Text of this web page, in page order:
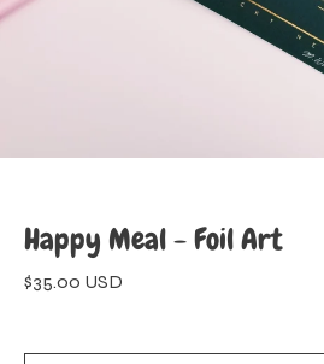
Happy Meal - Foil Art
$35.00 USD